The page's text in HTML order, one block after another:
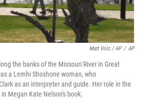
Matt Volz / AP / AP
the banks of the Missouri River in Great
a Lemhi Shoshone woman, who
as an interpreter and guide. Her role in the
Megan Kate Nelson's book.